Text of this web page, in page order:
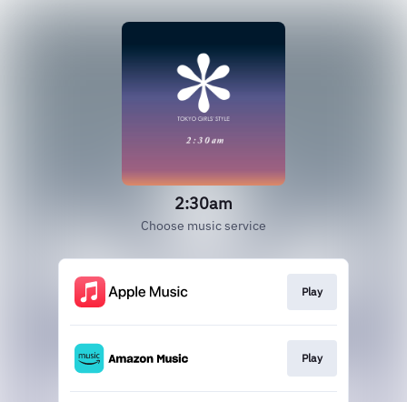
2:30am
Choose music service
Play
Play